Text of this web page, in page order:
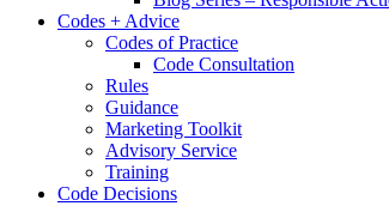
Codes + Advice
Codes of Practice
Code Consultation
Rules
Guidance
Marketing Toolkit
Advisory Service
Training
Code Decisions